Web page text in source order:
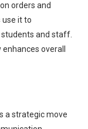
orders and
use it to
and staff.
overall
a strategic move